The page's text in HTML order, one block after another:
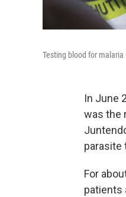
Testing blood for
In June
was the
parasite
For
patients